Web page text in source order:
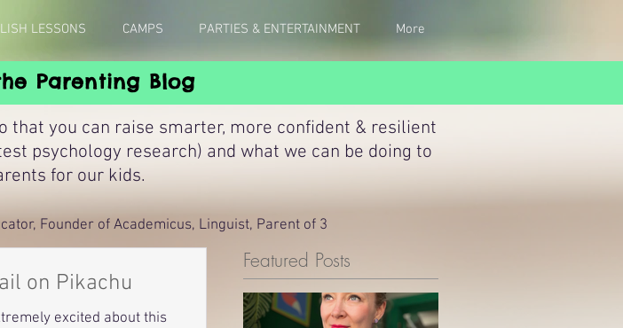
LESSONS CAMPS PARTIES & ENTERTAINMENT More
Parenting Blog
that you can raise smarter, more confident & resilient
psychology research) and what we can be doing to
for our kids.
Founder of Academicus, Linguist, Parent of 3
on Pikachu
excited about this
Featured Posts